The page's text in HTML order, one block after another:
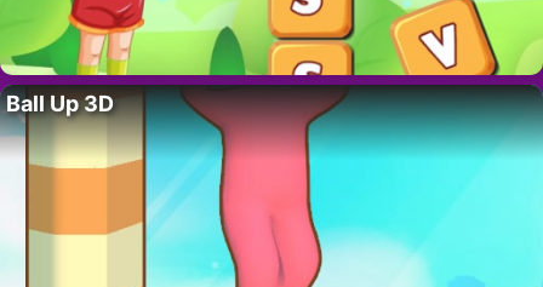
Ball Up 3D